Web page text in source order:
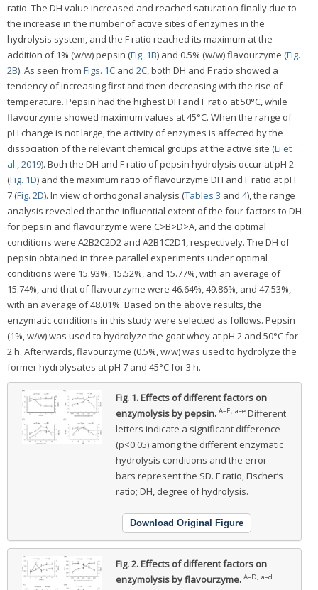
ratio. The DH value increased and reached saturation finally due to
the increase in the number of active sites of enzymes in the
hydrolysis system, and the F ratio reached its maximum at the
addition of 1% (w/w) pepsin (Fig. 1B) and 0.5% (w/w) flavourzyme (Fig.
2B). As seen from Figs. 1C and 2C , both DH and F ratio showed a
tendency of increasing first and then decreasing with the rise of
temperature. Pepsin had the highest DH and F ratio at 50°C, while
flavourzyme showed maximum values at 45°C. When the range of
pH change is not large, the activity of enzymes is affected by the
dissociation of the relevant chemical groups at the active site (Li et
al., 2019). Both the DH and F ratio of pepsin hydrolysis occur at pH 2
(Fig. 1D) and the maximum ratio of flavourzyme DH and F ratio at pH
7 (Fig. 2D). In view of orthogonal analysis (Tables 3 and 4), the range
analysis revealed that the influential extent of the four factors to DH
for pepsin and flavourzyme were C>B>D>A, and the optimal
conditions were A2B2C2D2 and A2B1C2D1, respectively. The DH of
pepsin obtained in three parallel experiments under optimal
conditions were 15.93%, 15.52%, and 15.77%, with an average of
15.74%, and that of flavourzyme were 46.64%, 49.86%, and 47.53%,
with an average of 48.01%. Based on the above results, the
enzymatic conditions in this study were selected as follows. Pepsin
(1%, w/w) was used to hydrolyze the goat whey at pH 2 and 50°C for
2 h. Afterwards, flavourzyme (0.5%, w/w) was used to hydrolyze the
former hydrolysates at pH 7 and 45°C for 3 h.
Fig. 1.Effects of different factors on
enzymolysis by pepsin. A–E, a–eDifferent
letters indicate a significant difference
(p<0.05) among the different enzymatic
hydrolysis conditions and the error
bars represent the SD. F ratio, Fischer’s
ratio; DH, degree of hydrolysis.
Download Original Figure
Fig. 2.Effects of different factors on
enzymolysis by flavourzyme. A–D, a–d